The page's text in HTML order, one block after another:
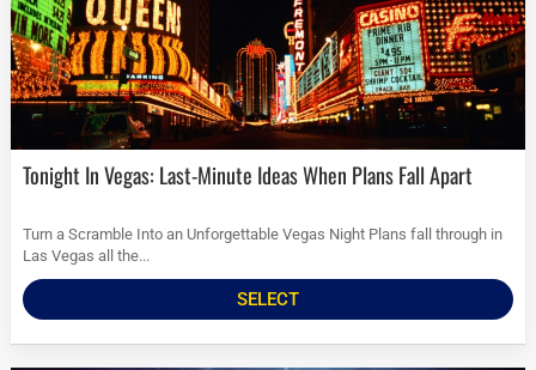
Tonight In Vegas: Last-Minute Ideas When Plans Fall Apart
Turn a Scramble Into an Unforgettable Vegas Night Plans fall through in
Las Vegas all the...
SELECT